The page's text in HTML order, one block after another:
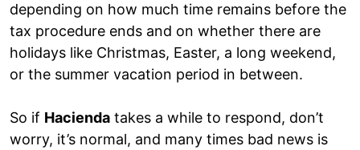
depending on how much time remains before the
tax procedure ends and on whether there are
holidays like Christmas, Easter, a long weekend,
or the summer vacation period in between.
So if Hacienda takes a while to respond, don’t
worry, it’s normal, and many times bad news is